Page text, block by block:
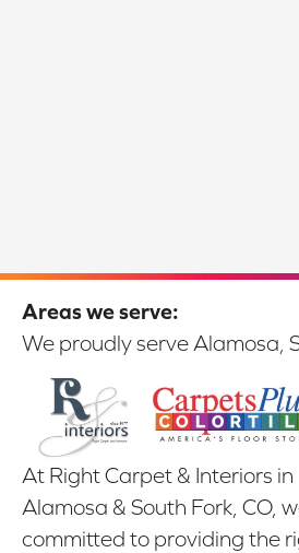
Areas we serve:
We proudly serve Alamosa,
At Right Carpet & Interiors in
Alamosa & South Fork, CO,
committed to providing the